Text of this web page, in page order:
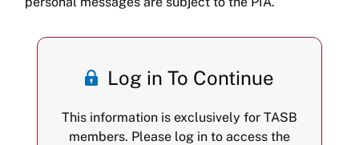
Log in To Continue
This information is exclusively for TASB
members. Please log in to access the